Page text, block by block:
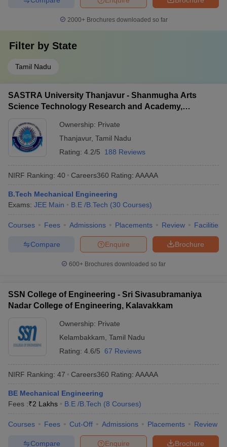
2000+Brochures downloaded so far
Filter by State
Tamil Nadu
SASTRA University Thanjavur - Shanmugha Arts
Science Technology Research and Academy,
Ownership: Private
Thanjavur, Tamil Nadu
Rating: 4.2/5 188 Reviews
NIRF Ranking: 40 Careers360 Rating: AAAAA
B.Tech Mechanical Engineering
Exams: JEE Main B.E /B.Tech (30 Courses)
Courses Fees Admissions Placements Review Facilities
Brochure
Enquire
Compare
600+ Brochures downloaded so far
SSN College of Engineering - Sri Sivasubramaniya
Nadar College of Engineering, Kalavakkam
Ownership: Private
Kelambakkam Tamil Nadu
Rating: 4.6/5 67 Reviews
NIRF Ranking: 47 Careers360 Rating: AAAAA
BE Mechanical Engineering
Fees :₹2 Lakhs B.E /B.Tech (8 Courses)
Courses Fees Cut-Off Admissions Placements Review
Brochure
Enquire
Compare